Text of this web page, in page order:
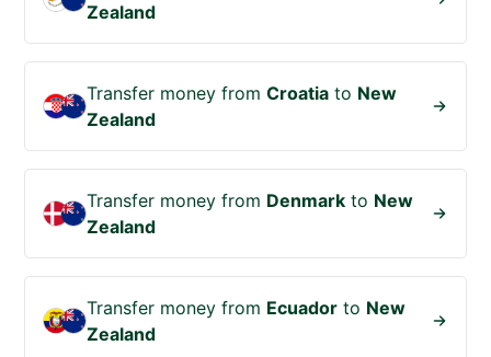
Zealand
Transfer money fromCroatia to New
Zealand
Transfer money from Denmark to New
Zealand
Transfer money from Ecuador to New
Zealand